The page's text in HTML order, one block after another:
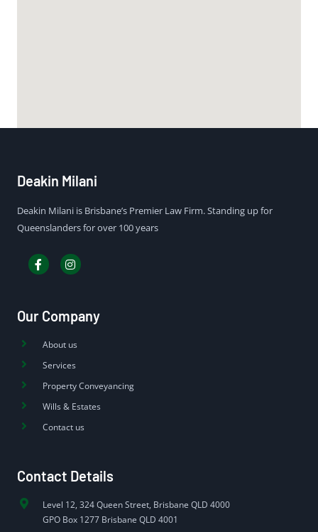
Deakin Milani
Deakin Milani is Brisbane’s Premier Law Firm. Standing up for
Queenslanders for over 100 years
Our Company
About us
Services
Property Conveyancing
Wills & Estates
Contact us
Contact Details
Level 12, 324 Queen Street, Brisbane QLD 4000
GPO Box 1277 Brisbane QLD 4001